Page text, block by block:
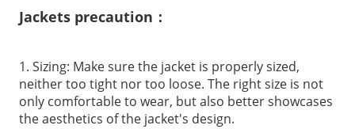
Jackets precaution：
1. Sizing: Make sure the jacket is properly sized,
neither too tight nor too loose. The right size is not
only comfortable to wear, but also better showcases
the aesthetics of the jacket's design.